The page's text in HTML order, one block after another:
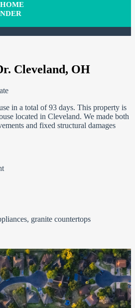
Cleveland, OH
in a total of 93 days. This property is
located in Cleveland. We made both
and fixed structural damages
granite countertops